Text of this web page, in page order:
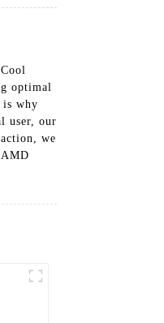
optimal
is why
user, our
we